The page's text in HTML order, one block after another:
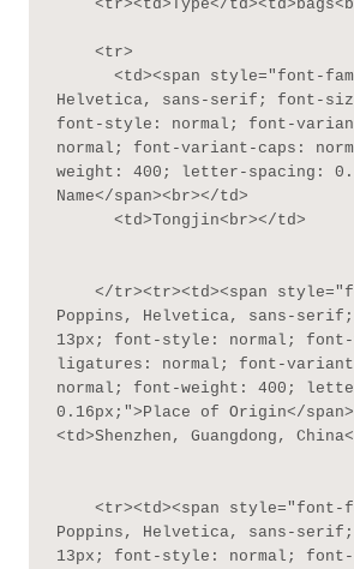
Helvetica, sans-serif; font-
font-style: normal; font-
normal; font-variant-caps:
weight: 400; letter-spacing:
Name</span><br></td>
Poppins, Helvetica, sans-
13px; font-style: normal;
ligatures: normal; font-
normal; font-weight: 400;
0.16px;">Place of Origin</
<td>Shenzhen, Guangdong,
Poppins, Helvetica, sans-
13px; font-style: normal;